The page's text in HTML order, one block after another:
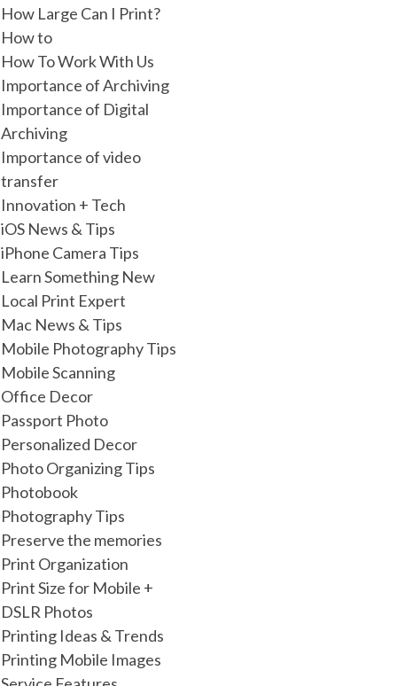
How Large Can I Print?
How to
How To Work With Us
Importance of Archiving
Importance of Digital
Archiving
Importance of video
transfer
Innovation + Tech
iOS News & Tips
iPhone Camera Tips
Learn Something New
Local Print Expert
Mac News & Tips
Mobile Photography Tips
Mobile Scanning
Office Decor
Passport Photo
Personalized Decor
Photo Organizing Tips
Photobook
Photography Tips
Preserve the memories
Print Organization
Print Size for Mobile +
DSLR Photos
Printing Ideas & Trends
Printing Mobile Images